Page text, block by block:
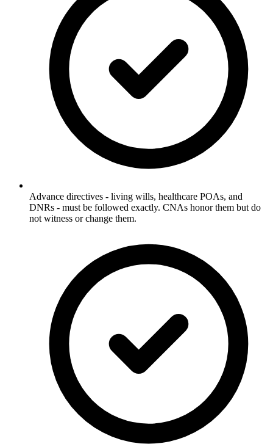
Advance directives - living wills, healthcare POAs, and
DNRs - must be followed exactly. CNAs honor them but do
not witness or change them.